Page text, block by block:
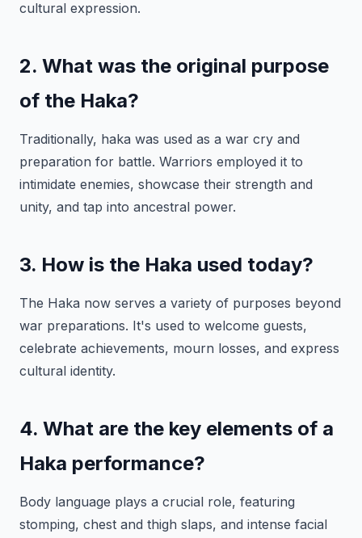
cultural expression.
2. What was the original purpose
of the Haka?
Traditionally, haka was used as a war cry and
preparation for battle. Warriors employed it to
intimidate enemies, showcase their strength and
unity, and tap into ancestral power.
3. How is the Haka used today?
The Haka now serves a variety of purposes beyond
war preparations. It's used to welcome guests,
celebrate achievements, mourn losses, and express
cultural identity.
4. What are the key elements of a
Haka performance?
Body language plays a crucial role, featuring
stomping, chest and thigh slaps, and intense facial